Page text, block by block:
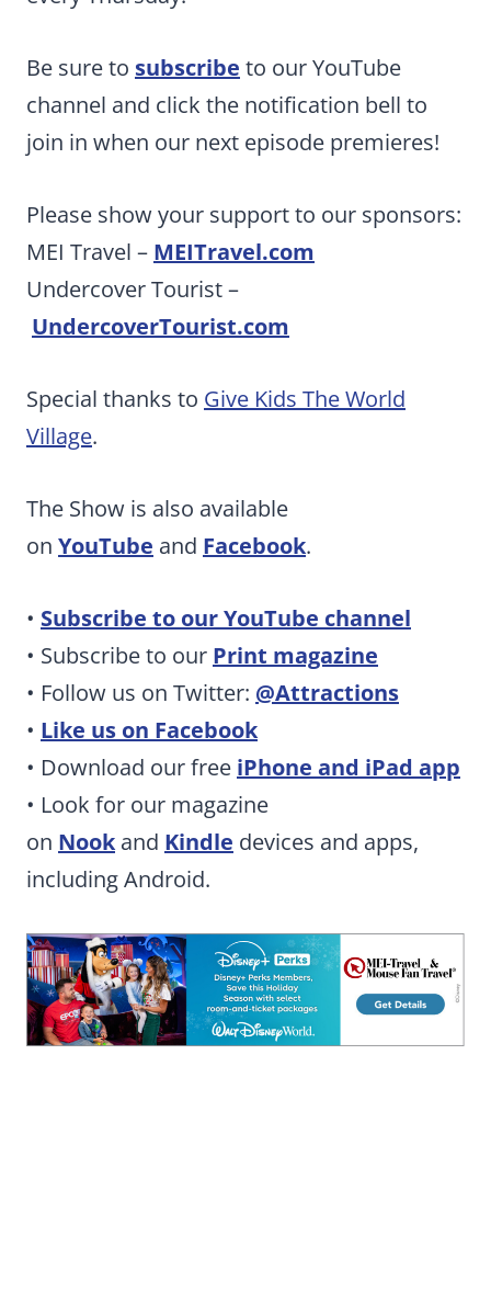
Be sure to subscribe to our YouTube
channel and click the notification bell to
join in when our next episode premieres!
Please show your support to our sponsors:
MEI Travel – MEITravel.com
Undercover Tourist –
UndercoverTourist.com
Special thanks to Give Kids The World
Village.
The Show is also available
on YouTube and Facebook.
• Subscribe to our YouTube channel
• Subscribe to our Print magazine
• Follow us on Twitter: @Attractions
• Like us on Facebook
• Download our free iPhone and iPad app
• Look for our magazine
on Nookand Kindle devices and apps,
including Android.